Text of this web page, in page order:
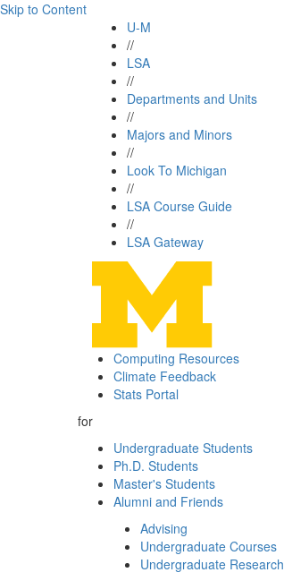
Skip to Content
U-M
//
LSA
//
Departments and Units
//
Majors and Minors
//
Look To Michigan
//
LSA Course Guide
//
LSA Gateway
Computing Resources
Climate Feedback
Stats Portal
for
Undergraduate Students
Ph.D. Students
Master's Students
Alumni and Friends
Advising
Undergraduate Courses
Undergraduate Research